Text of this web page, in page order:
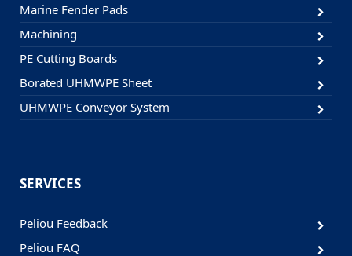
Marine Fender Pads
Machining
PE Cutting Boards
Borated UHMWPE Sheet
UHMWPE Conveyor System
SERVICES
Peliou Feedback
Peliou FAQ